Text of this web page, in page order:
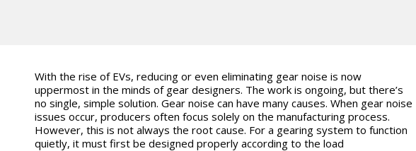
With the rise of EVs, reducing or even eliminating gear noise is now
uppermost in the minds of gear designers. The work is ongoing, but there’s
no single, simple solution. Gear noise can have many causes. When gear noise
issues occur, producers often focus solely on the manufacturing process.
However, this is not always the root cause. For a gearing system to function
quietly, it must first be designed properly according to the load